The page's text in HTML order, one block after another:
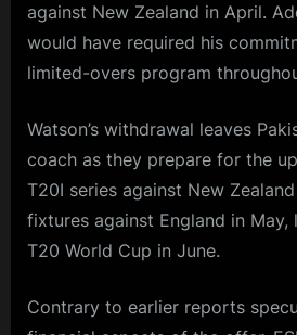
against New Zealand in April.
would have required his
limited-overs program
Watson’s withdrawal leaves
coach as they prepare for the
T20I series against New
fixtures against England in
T20 World Cup in June.
Contrary to earlier reports